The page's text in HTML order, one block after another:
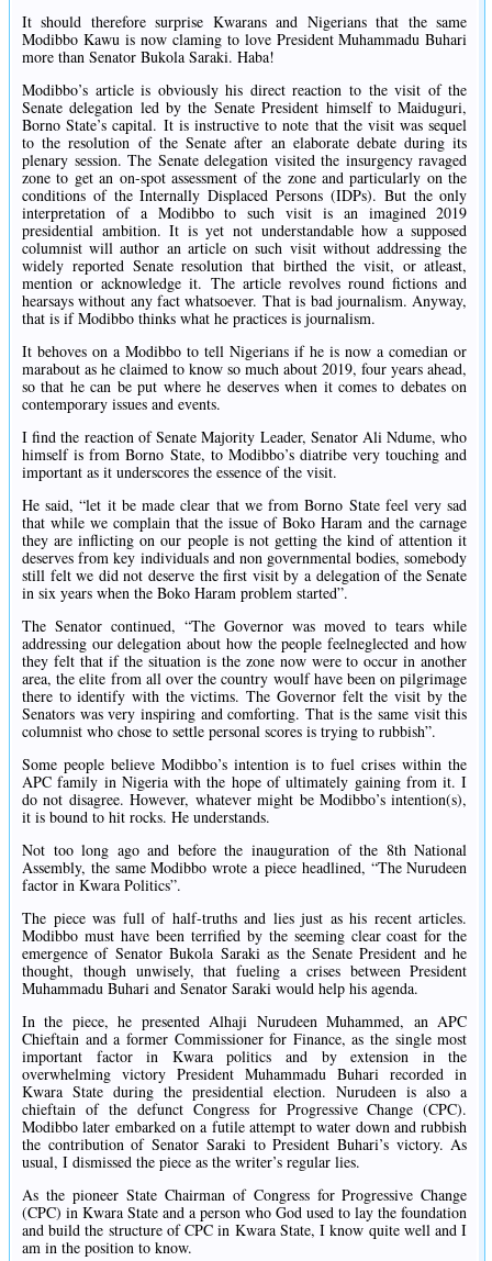
It should therefore surprise Kwarans and Nigerians that the same
Modibbo Kawu is now claming to love President Muhammadu Buhari
more than Senator Bukola Saraki. ‎Haba!
‎Modibbo’s article is obviously his direct reaction to the visit of the
Senate delegation led by the Senate President himself to Maiduguri,
Borno State’s capital. It is instructive to note that the visit was sequel
to the resolution of the Senate after an elaborate debate during its
plenary session. The Senate delegation visited the insurgency ravaged
zone to get an on-spot assessment of the zone and particularly on the
conditions of the Internally Displaced Persons (IDPs). But the only
interpretation of a Modibbo to such visit is an imagined 2019
presidential ambition. It is yet not understandable how a supposed
columnist will author an article on such visit without addressing the
widely reported Senate resolution that birthed the visit, or atleast,
mention or acknowledge it. The article revolves round fictions and
hearsays without any fact whatsoever. That is bad journalism. Anyway,
that is if Modibbo thinks what he practices is journalism.
It behoves on a Modibbo to tell Nigerians if he is now a comedian or
marabout as he claimed to know so much about 2019, four years ahead,
so that he can be put where he deserves when it comes to debates on
contemporary issues and events.
I find the reaction of Senate Majority Leader, Senator Ali Ndume, who
himself is from Borno State, to Modibbo’s diatribe very touching and
important as it underscores the essence of the visit‎.
He said, “‎let it be made clear that we from Borno State feel very sad
that while we complain that the issue of Boko Haram and the carnage
they are inflicting on our people is not getting the kind of attention it
deserves from key individuals and non governmental bodies, somebody
still felt we did not deserve the first visit by a delegation of the Senate
in six years when the Boko Haram problem started”.
The Senator continued, “The Governor was moved to tears while
addressing our delegation about how the people feelneglected and how
they felt that if the situation is the zone now were to occur in another
area, the elite from all over the country woulf have been on pilgrimage
there to identify with the victims. The Governor felt the visit by the
Senators was very inspiring and comforting. That is the same visit this
columnist who chose to settle personal scores is trying to rubbish”.
‎Some people believe Modibbo’s intention is to fuel crises within the
APC family in Nigeria with the hope of ultimately gaining from it. I
do not disagree. However, whatever might be Modibbo’s intention(s),
it is bound to hit rocks. He understands.
Not too long ago and before the inauguration of the 8th National
Assembly, the same Modibbo wrote a piece headlined, “The Nurudeen
factor in Kwara Politics”.
The piece was full of half-truths and lies just as his recent articles.
Modibbo must have been terrified by the seeming clear coast for the
emergence of Senator Bukola Saraki as the Senate President and he
thought, though unwisely, that fueling a crises between President
Muhammadu Buhari and Senator Saraki would help his agenda.
In the piece, he presented ‎Alhaji Nurudeen Muhammed, an APC
Chieftain and a former Commissioner for Finance, as the single most
important factor in Kwara politics and by extension in the
overwhelming victory President Muhammadu Buhari recorded in
Kwara State during the presidential election. Nurudeen is also a
chieftain of the defunct Congress for Progressive Change (CPC).
Modibbo later embarked on a futile attempt to water down and rubbish
the contribution of Senator Saraki to President Buhari’s victory. As
usual, I dismissed the piece as the writer’s regular lies.
As the pioneer State Chairman of Congress for Progressive Change
(CPC) in Kwara State and a person who God used to lay the foundation
and build the structure of CPC in Kwara State, I know quite well and I
am in the position to know.